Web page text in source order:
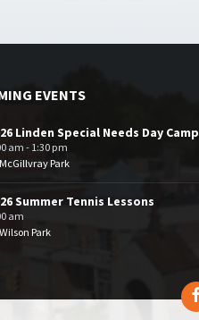
EVENTS
Linden Special Needs Day Camp
am - 1:30 pm
McGillvray Park
Summer Tennis Lessons
am
Wilson Park